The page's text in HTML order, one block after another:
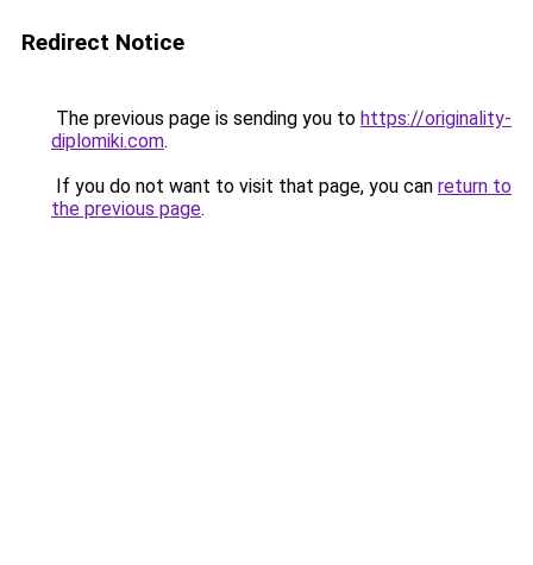
Redirect Notice
The previous page is sending you to https://originality-
diplomiki.com.
If you do not want to visit that page, you can return to
the previous page.